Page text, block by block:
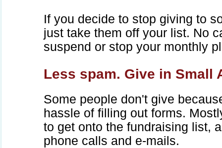
If you decide to stop giving to
just take them off your list. No
suspend or stop your monthly
Less spam. Give in Small
Some people don't give
hassle of filling out forms.
to get onto the fundraising list,
phone calls and e-mails.